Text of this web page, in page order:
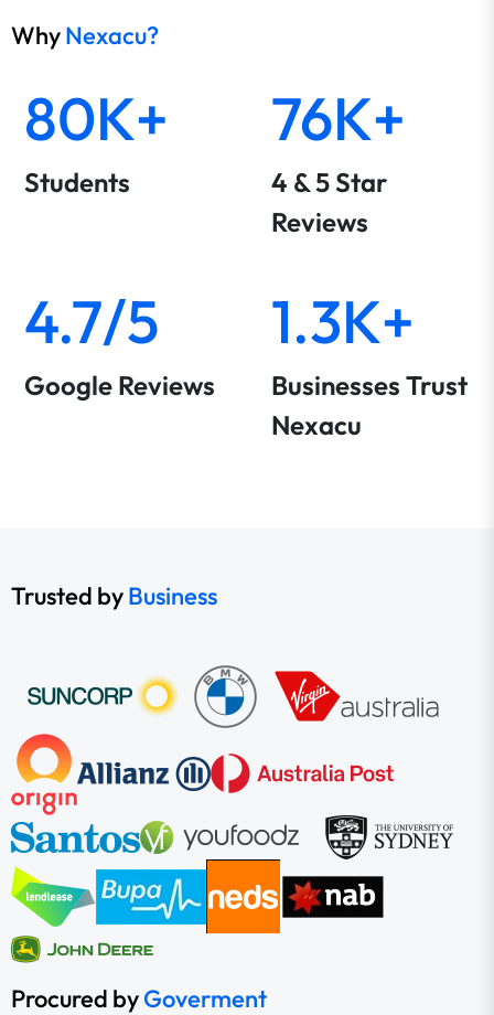
WhyNexacu?
80K+
Students
76K+
4 & 5 Star
Reviews
4.7/5
Google Reviews
1.3K+
Businesses Trust
Nexacu
Trusted byBusiness
Procured byGoverment